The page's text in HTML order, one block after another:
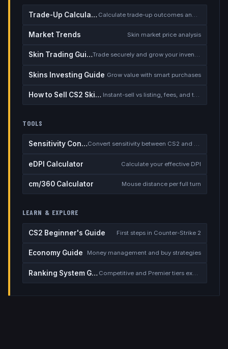
Trade-Up Calculator
Market Trends Skin market price analysis
Skin Trading Guide Trade securely and grow your inventory
Skins Investing Guide Grow value with smart purchases
How to Sell CS2 Skins for Real Money Instant-sell vs listing, fees, and the cash-out safety checklist
TOOLS
Sensitivity Converter Convert sensitivity between CS2 and other games
eDPI Calculator Calculate your effective DPI
cm/360 Calculator Mouse distance per full turn
LEARN & EXPLORE
CS2 Beginner's Guide First steps in Counter-Strike 2
Economy Guide Money management and buy strategies
Ranking System Guide Competitive and Premier tiers explained